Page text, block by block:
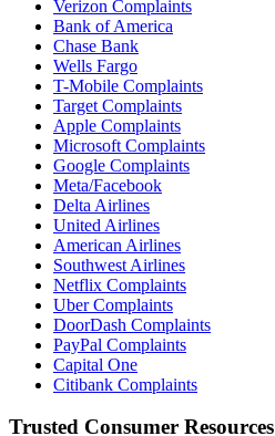
Verizon Complaints
Bank of America
Chase Bank
Wells Fargo
T-Mobile Complaints
Target Complaints
Apple Complaints
Microsoft Complaints
Google Complaints
Meta/Facebook
Delta Airlines
United Airlines
American Airlines
Southwest Airlines
Netflix Complaints
Uber Complaints
DoorDash Complaints
PayPal Complaints
Capital One
Citibank Complaints
Trusted Consumer Resources